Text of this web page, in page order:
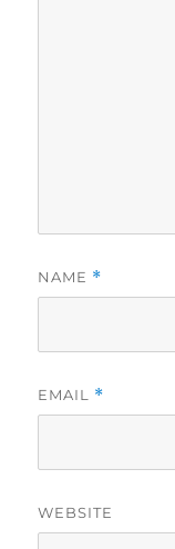
NAME *
EMAIL *
WEBSITE